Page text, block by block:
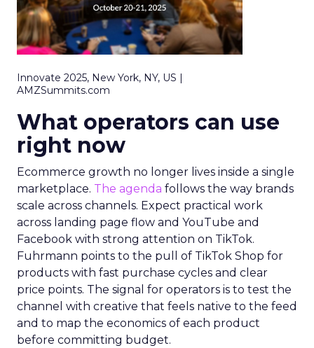
Innovate 2025, New York, NY, US |
AMZSummits.com
What operators can use
right now
Ecommerce growth no longer lives inside a single
marketplace. The agenda follows the way brands
scale across channels. Expect practical work
across landing page flow and YouTube and
Facebook with strong attention on TikTok.
Fuhrmann points to the pull of TikTok Shop for
products with fast purchase cycles and clear
price points. The signal for operators is to test the
channel with creative that feels native to the feed
and to map the economics of each product
before committing budget.